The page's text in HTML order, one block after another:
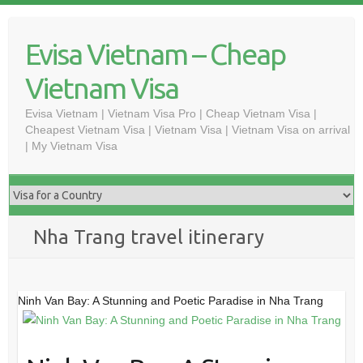
contentEvisa Vietnam – Cheap
Vietnam Visa
Evisa Vietnam | Vietnam Visa Pro | Cheap Vietnam Visa |
Cheapest Vietnam Visa | Vietnam Visa | Vietnam Visa on arrival
| My Vietnam Visa
Nha Trang travel itinerary
Ninh Van Bay: A Stunning and Poetic Paradise in Nha Trang